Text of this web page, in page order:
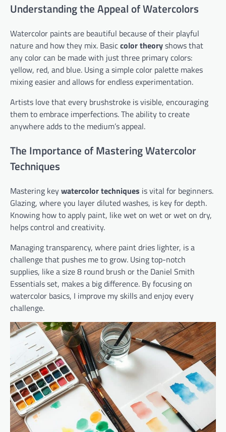
Understanding the Appeal of Watercolors
Watercolor paints are beautiful because of their playful
nature and how they mix. Basiccolor theoryshows that
any color can be made with just three primary colors:
yellow, red, and blue. Using a simple color palette makes
mixing easier and allows for endless experimentation.
Artists love that every brushstroke is visible, encouraging
them to embrace imperfections. The ability to create
anywhere adds to the medium’s appeal.
The Importance of Mastering Watercolor
Techniques
Mastering keywatercolor techniques is vital for beginners.
Glazing, where you layer diluted washes, is key for depth.
Knowing how to apply paint, like wet on wet or wet on dry,
helps control and creativity.
Managing transparency, where paint dries lighter, is a
challenge that pushes me to grow. Using top-notch
supplies, like a size 8 round brush or the Daniel Smith
Essentials set, makes a big difference. By focusing on
watercolor basics, I improve my skills and enjoy every
challenge.